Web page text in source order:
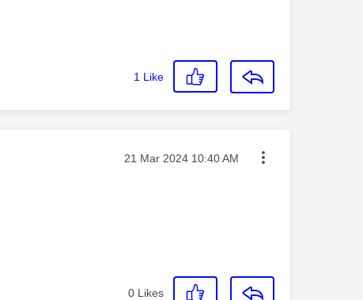
1 Like
Message posted on
‎21 Mar 2024 10:40 AM
0 Likes